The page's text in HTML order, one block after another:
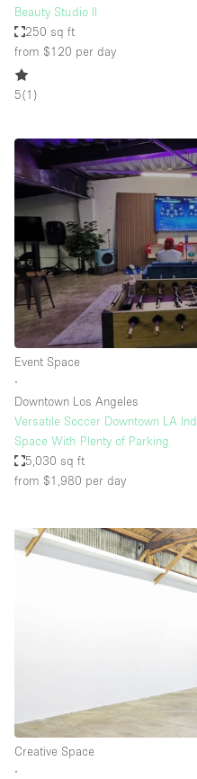
Beauty Studio II
250 sq ft
from $120 per day
5(1 )
Event Space
∙
Downtown Los Angeles
Versatile Soccer Downtown LA
Space With Plenty of Parking
5,030 sq ft
from $1,980 per day
Creative Space
∙